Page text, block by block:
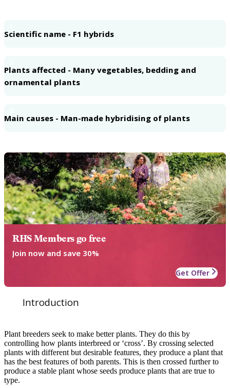
Scientific name - F1 hybrids
Plants affected - Many vegetables, bedding and
ornamental plants
Main causes - Man-made hybridising of plants
RHS Members go free
Join now and save 30%
Get Offer
Introduction
Plant breeders seek to make better plants. They do this by
controlling how plants interbreed or ‘cross’. By crossing selected
plants with different but desirable features, they produce a plant that
has the best features of both parents. This is then crossed further to
produce a stable plant whose seeds produce plants that are true to
type.